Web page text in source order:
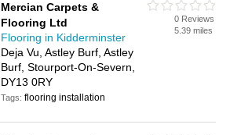
Mercian Carpets &
Flooring Ltd
Flooring in Kidderminster
Deja Vu, Astley Burf, Astley
Burf, Stourport-On-Severn,
DY13 0RY
Tags:flooring installation
0 Reviews
5.39 miles